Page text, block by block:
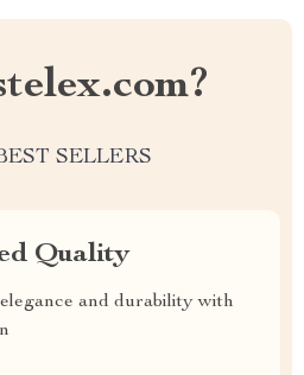
SELLERS
Quality
and durability with